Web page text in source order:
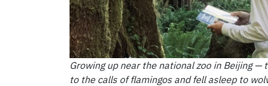
Growing up near the national zoo in Beijing —
to the calls of flamingos and fell asleep to